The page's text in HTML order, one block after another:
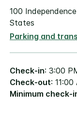
100
States
Parking and
Check-in: 3:00
Check-out: 11:00
Minimum check-